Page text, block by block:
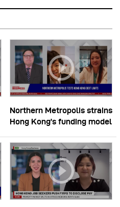
Northern Metropolis strains
Hong Kong’s funding model